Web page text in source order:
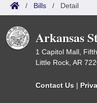
/ Bills / Detail
Arkansas
1 Capitol Mall,
Little Rock, AR
Contact Us |